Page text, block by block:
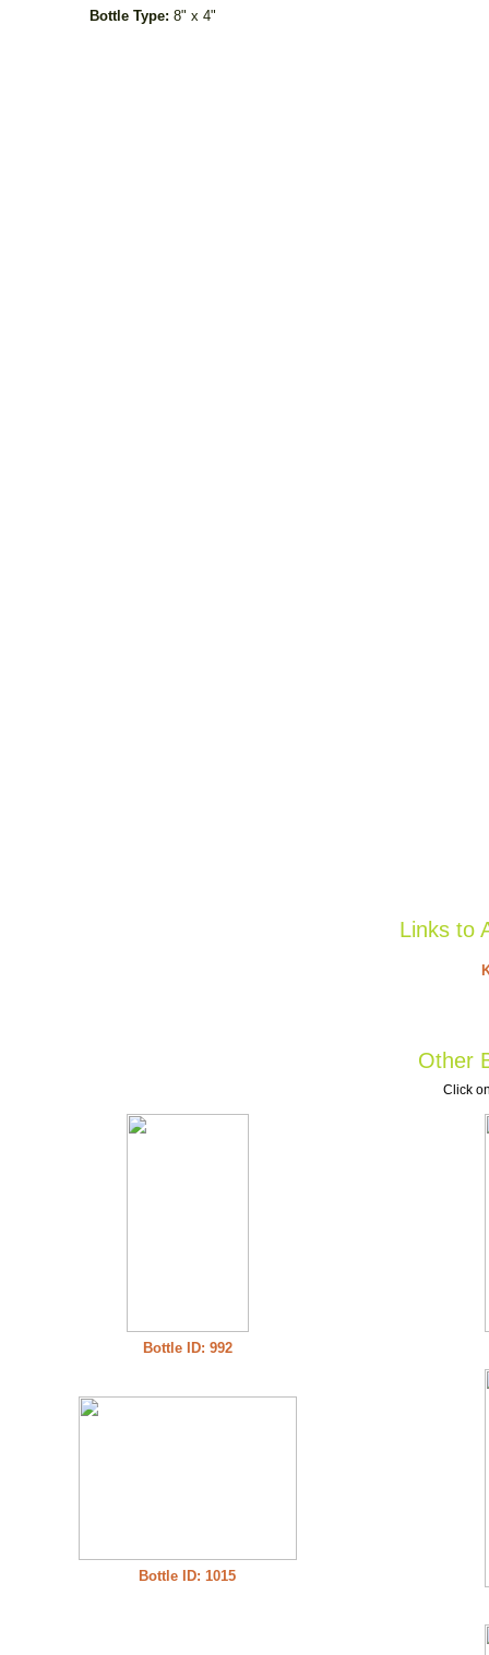
Bottle Type: 8" x 4"
Links to
Other
Click
Bottle ID: 992
Bottle ID: 1015